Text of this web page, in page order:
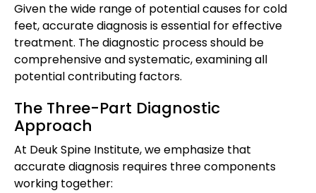
Given the wide range of potential causes for cold
feet, accurate diagnosis is essential for effective
treatment. The diagnostic process should be
comprehensive and systematic, examining all
potential contributing factors.
The Three-Part Diagnostic
Approach
At Deuk Spine Institute, we emphasize that
accurate diagnosis requires three components
working together: